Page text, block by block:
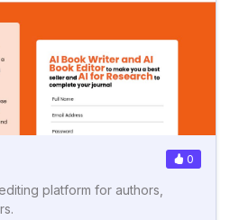
0
platform for authors,